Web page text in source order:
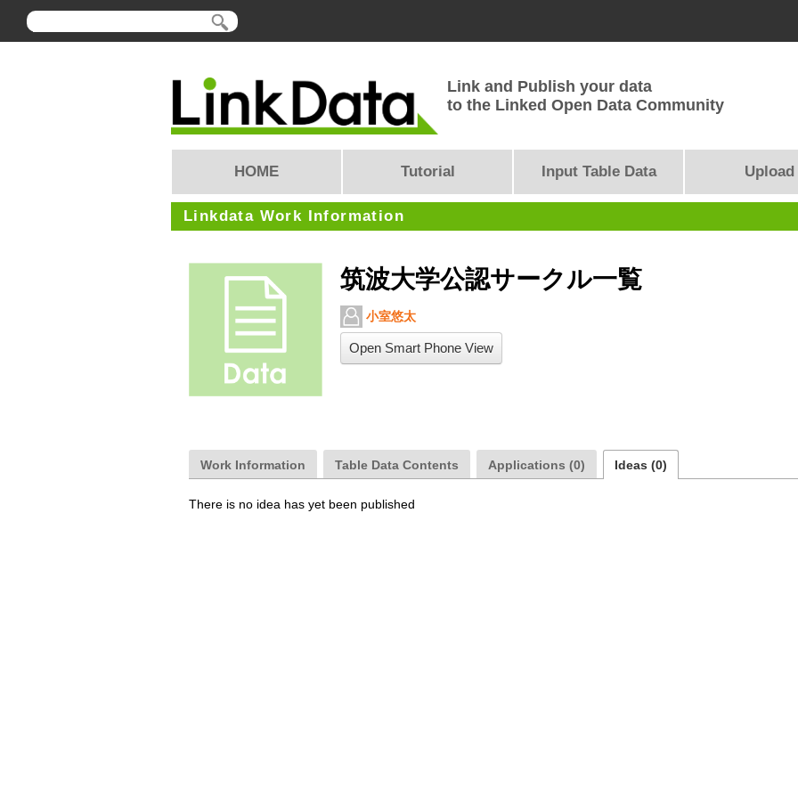
Link and Publish your data
to the Linked Open Data Community
HOME Tutorial Input Table Data Upload
Linkdata Work Information
筑波大学公認サークル一覧
小室悠太
Open Smart Phone View
Work Information Table Data Contents Applications (0) Ideas (0)
There is no idea has yet been published